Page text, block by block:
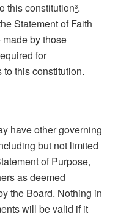
this constitution³.
Statement of Faith
by those
for
to this constitution.
have other governing
but not limited
of Purpose,
as deemed
the Board. Nothing in
will be valid if it